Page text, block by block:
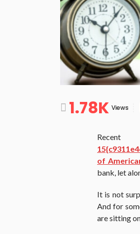
1.78K Views
of
bank, let
It is not
And for
are sitting